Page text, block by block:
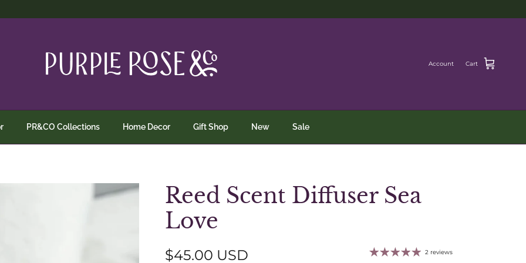
Account Cart
PR&CO Collections Home Decor Gift Shop New Sale
Reed Scent Diffuser Sea
Love
Regular price
$45.00 USD 2 reviews